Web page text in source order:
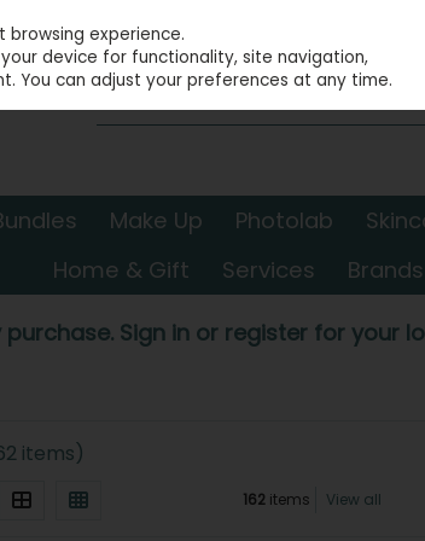
Make Up Photolab
Home & Gift
Services Brands
purchase. Sign in or register for your
items)
162 items View all
experience.
device for functionality, site navigation,
You can adjust your preferences at any time.